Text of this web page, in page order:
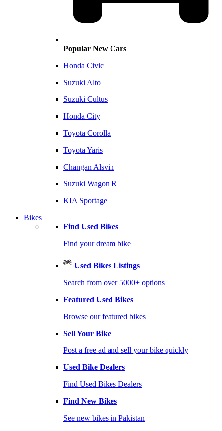
Popular New Cars
Honda Civic
Suzuki Alto
Suzuki Cultus
Honda City
Toyota Corolla
Toyota Yaris
Changan Alsvin
Suzuki Wagon R
KIA Sportage
Bikes
Find Used Bikes
Find your dream bike
Used Bikes Listings
Search from over 5000+ options
Featured Used Bikes
Browse our featured bikes
Sell Your Bike
Post a free ad and sell your bike quickly
Used Bike Dealers
Find Used Bikes Dealers
Find New Bikes
See new bikes in Pakistan